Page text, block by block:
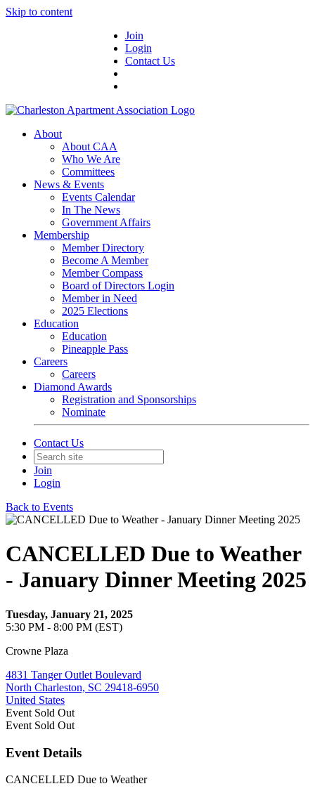
Skip to content
Join
Login
Contact Us
About
About CAA
Who We Are
Committees
News & Events
Events Calendar
In The News
Government Affairs
Membership
Member Directory
Become A Member
Member Compass
Board of Directors Login
Member in Need
2025 Elections
Education
Education
Pineapple Pass
Careers
Careers
Diamond Awards
Registration and Sponsorships
Nominate
Contact Us
Join
Login
Back to Events
CANCELLED Due to Weather
- January Dinner Meeting 2025
Tuesday, January 21, 2025
5:30 PM - 8:00 PM (EST)
Crowne Plaza
4831 Tanger Outlet Boulevard
North Charleston, SC 29418-6950
United States
Event Sold Out
Event Sold Out
Event Details
CANCELLED Due to Weather